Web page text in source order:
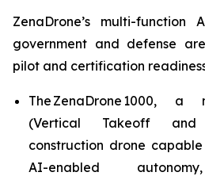
ZenaDrone’s multi-
government and defense
pilot and certification
The ZenaDrone 1000, a
(Vertical Takeoff
construction drone
AI-enabled